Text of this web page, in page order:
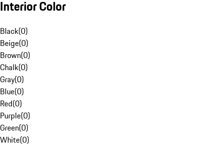
Interior Color
Black(0)
Beige(0)
Brown(0)
Chalk(0)
Gray(0)
Blue(0)
Red(0)
Purple(0)
Green(0)
White(0)